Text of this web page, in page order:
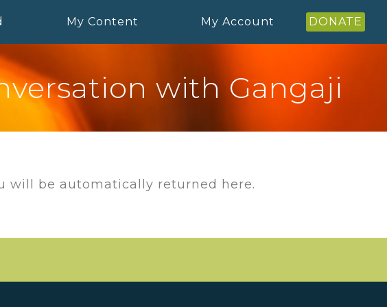
My Content My Account DONATE
with Gangaji
will be automatically returned here.